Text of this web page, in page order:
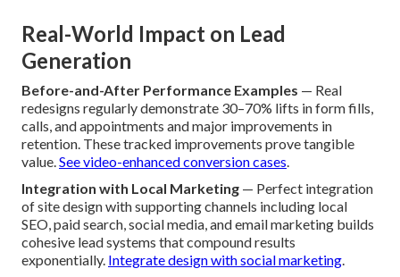
Real-World Impact on Lead
Generation
Before-and-After Performance Examples — Real
redesigns regularly demonstrate 30–70% lifts in form fills,
calls, and appointments and major improvements in
retention. These tracked improvements prove tangible
value.See video-enhanced conversion cases.
Integration with Local Marketing — Perfect integration
of site design with supporting channels including local
SEO, paid search, social media, and email marketing builds
cohesive lead systems that compound results
exponentially. Integrate design with social marketing.